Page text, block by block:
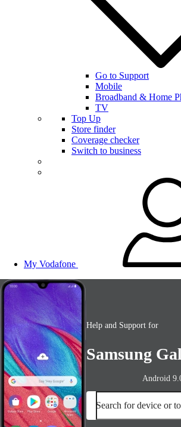
Go to Support
Mobile
Broadband & Home
TV
Top Up
Store finder
Coverage checker
Switch to business
My Vodafone
Help and Support for
Samsung
Android
Search for device or